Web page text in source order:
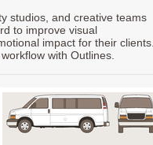
studios, and creative teams
to improve visual
impact for their
with Outlines.